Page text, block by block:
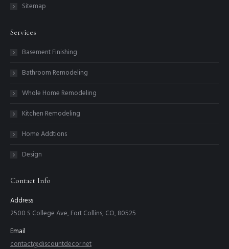
Sitemap
Services
Basement Finishing
Bathroom Remodeling
Whole Home Remodeling
Kitchen Remodeling
Home Addtions
Design
Contact Info
Address
2500 S College Ave, Fort Collins, CO, 80525
Email
contact@discountdecor.net